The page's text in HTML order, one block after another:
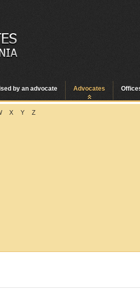
by an advocate Advocates
X Y Z
Establishment, reorganization and liquidat...